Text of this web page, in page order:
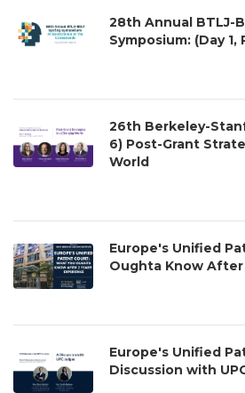
28th Annual BTLJ-
Symposium: (Day
26th Berkeley-
6) Post-Grant
World
Europe's Unified
Oughta Know After
Europe's Unified
Discussion with